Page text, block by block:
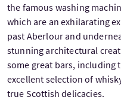
the famous washing
which are an exhilarating
past Aberlour and
stunning architectural
some great bars, including
excellent selection of
true Scottish delicacies.